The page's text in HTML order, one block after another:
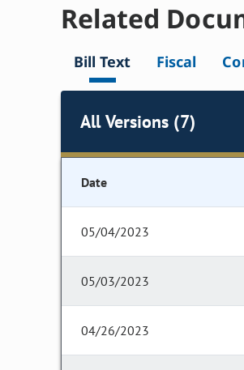
Related
Bill Text Fiscal
All Versions (7)
Date
05/04/2023
05/03/2023
04/26/2023